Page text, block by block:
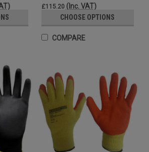
£115.20 (Inc. VAT)
CHOOSE OPTIONS
COMPARE